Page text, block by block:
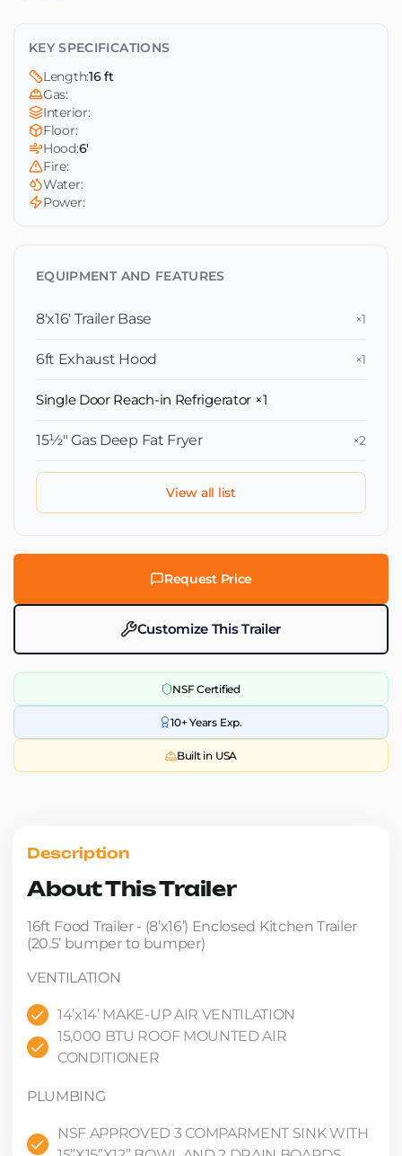
KEY SPECIFICATIONS
Length:16 ft
Gas:
Interior:
Floor:
Hood:6'
Fire:
Water:
Power:
EQUIPMENT AND FEATURES
8'x16' Trailer Base ×1
6ft Exhaust Hood ×1
Single Door Reach-in Refrigerator ×1
15½″ Gas Deep Fat Fryer ×2
View all list
Request Price
Customize This Trailer
NSF Certified
10+ Years Exp.
Built in USA
Description
About This Trailer
16ft Food Trailer - (8’x16’) Enclosed Kitchen Trailer
(20.5’ bumper to bumper)
VENTILATION
14’x14’ MAKE-UP AIR VENTILATION
15,000 BTU ROOF MOUNTED AIR
CONDITIONER
PLUMBING
NSF APPROVED 3 COMPARMENT SINK WITH